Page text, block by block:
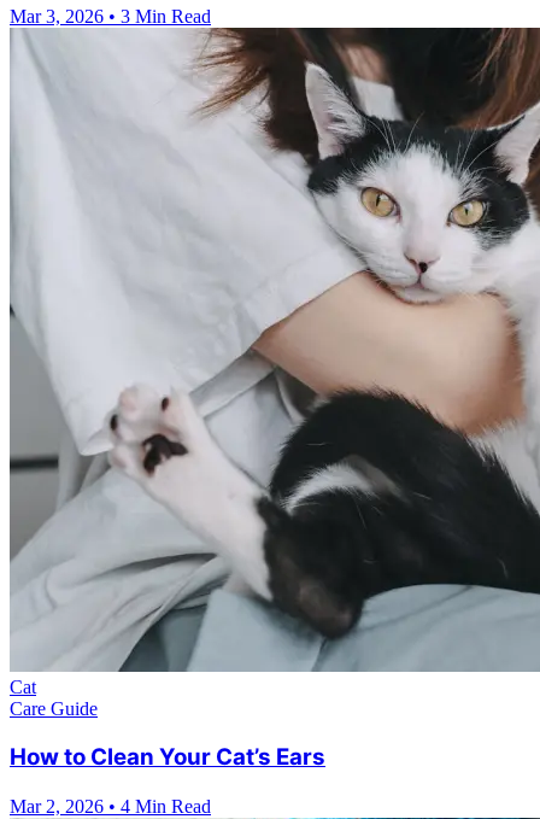
Mar 3, 2026 • 3 Min Read
Cat
Care Guide
How to Clean Your Cat’s Ears
Mar 2, 2026 • 4 Min Read